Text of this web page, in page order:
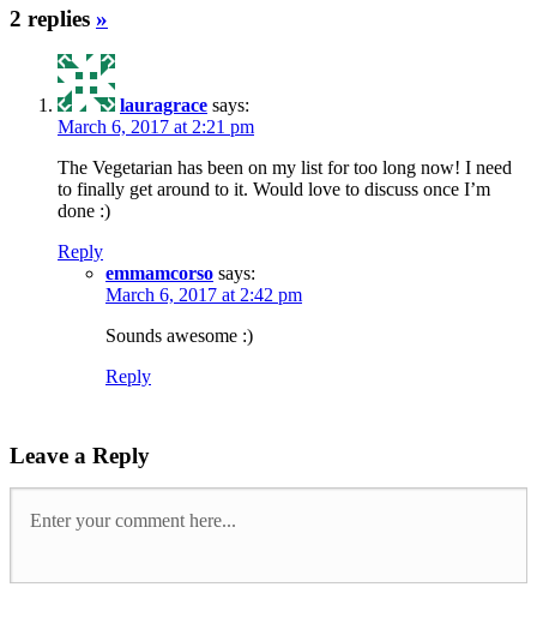
2 replies »
lauragrace says:
March 6, 2017 at 2:21 pm
The Vegetarian has been on my list for too long now! I need
to finally get around to it. Would love to discuss once I’m
done :)
Reply
emmamcorso says:
March 6, 2017 at 2:42 pm
Sounds awesome :)
Reply
Leave a Reply